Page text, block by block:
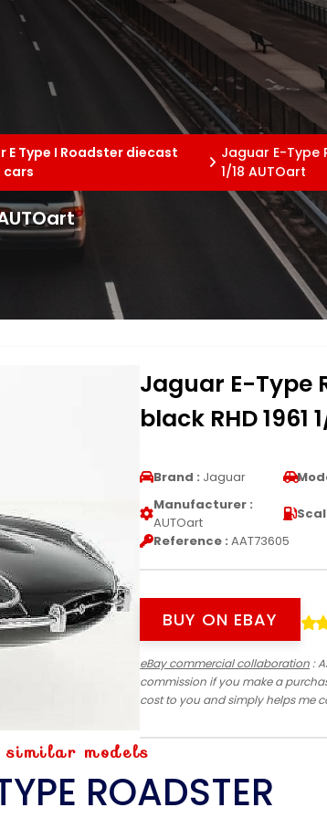
E Type I Roadster diecast
cars
Jaguar E-Type
1/18 AUTOart
Jaguar E-Type
black RHD 1961
Brand : Jaguar
Manufacturer :
AUTOart
Reference : AAT73605
BUY ON EBAY
eBay commercial collaboration:
commission if you make a
cost to you and simply helps me
similar models
ROADSTER